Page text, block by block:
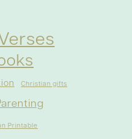
Christian gifts
Printable